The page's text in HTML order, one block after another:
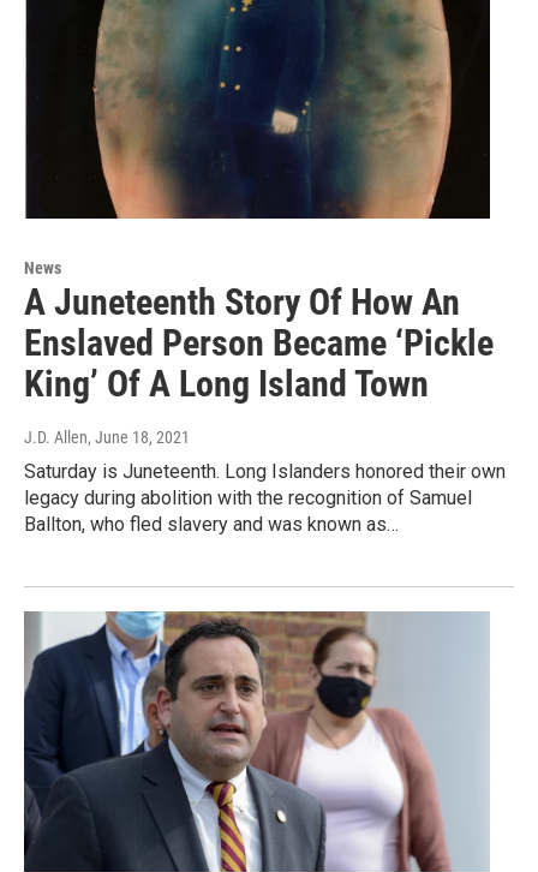
News
A Juneteenth Story Of How An
Enslaved Person Became ‘Pickle
King’ Of A Long Island Town
J.D. Allen, June 18, 2021
Saturday is Juneteenth. Long Islanders honored their own
legacy during abolition with the recognition of Samuel
Ballton, who fled slavery and was known as…